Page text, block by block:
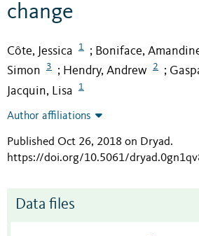
change
Côte, Jessica 1 ; Boniface,
Simon
3 ; Hendry, Andrew 2 ;
Jacquin, Lisa 1
Author affiliations
Published Oct 26, 2018 on Dryad.
https://doi.org/10.5061/
Data files